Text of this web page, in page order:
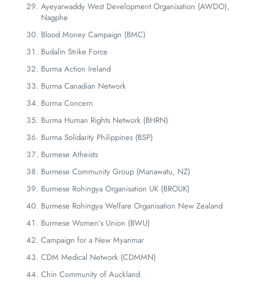
Ayeyarwaddy West Development Organisation (AWDO),
Nagphe
Blood Money Campaign (BMC)
Budalin Strike Force
Burma Action Ireland
Burma Canadian Network
Burma Concern
Burma Human Rights Network (BHRN)
Burma Solidarity Philippines (BSP)
Burmese Atheists
Burmese Community Group (Manawatu, NZ)
Burmese Rohingya Organisation UK (BROUK)
Burmese Rohingya Welfare Organisation New Zealand
Burmese Women’s Union (BWU)
Campaign for a New Myanmar
CDM Medical Network (CDMMN)
Chin Community of Auckland